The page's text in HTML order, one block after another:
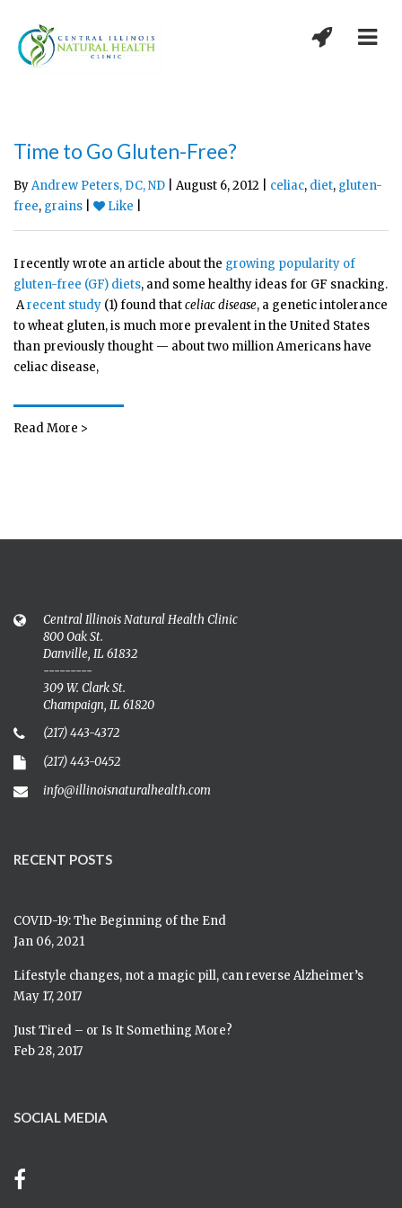
Time to Go Gluten-Free?
ByAndrew Peters, DC, ND | August 6, 2012 | celiac, diet, gluten-
free, grains Like
I recently wrote an article about the growing popularity of
gluten-free (GF) diets, and some healthy ideas for GF snacking.
Arecent study (1) found thatceliac disease, a genetic intolerance
to wheat gluten, is much more prevalent in the United States
than previously thought — about two million Americans have
celiac disease,
Read More >
Central Illinois Natural Health Clinic
800 Oak St.
Danville, IL 61832
---------
309 W. Clark St.
Champaign, IL 61820
(217) 443-4372
(217) 443-0452
info@illinoisnaturalhealth.com
RECENT POSTS
COVID-19: The Beginning of the End
Jan 06, 2021
Lifestyle changes, not a magic pill, can reverse Alzheimer’s
May 17, 2017
Just Tired – or Is It Something More?
Feb 28, 2017
SOCIAL MEDIA